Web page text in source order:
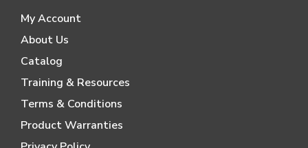
My Account
About Us
Catalog
Training & Resources
Terms & Conditions
Product Warranties